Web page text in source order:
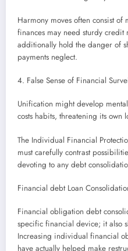
Harmony moves often consist of
finances may need sturdy
additionally hold the danger of
payments neglect.
4. False Sense of Financial
Unification might develop
costs habits, threatening its own
The Individual Financial
must carefully contrast
devoting to any debt
Financial debt Loan
Financial obligation debt
specific financial device; it also
Increasing individual financial
have actually helped make